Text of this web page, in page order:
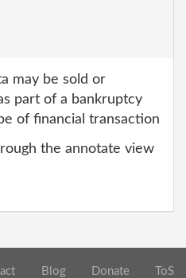
may be sold or
part of a bankruptcy
of financial transaction
the annotate view
Blog Donate ToS